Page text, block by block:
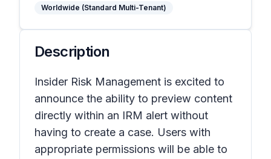
Worldwide (Standard Multi-Tenant)
Description
Insider Risk Management is excited to
announce the ability to preview content
directly within an IRM alert without
having to create a case. Users with
appropriate permissions will be able to